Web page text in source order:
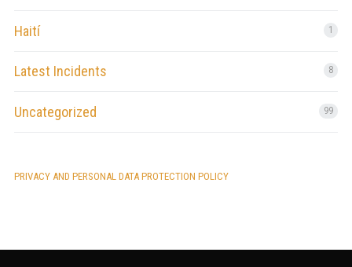
Haití 1
Latest Incidents 8
Uncategorized 99
PRIVACY AND PERSONAL DATA PROTECTION POLICY